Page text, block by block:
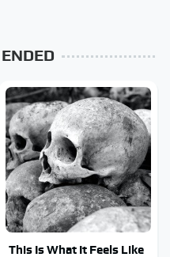
This Is What It Feels Like